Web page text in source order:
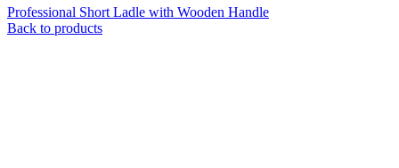
Professional Short Ladle with Wooden Handle
Back to products